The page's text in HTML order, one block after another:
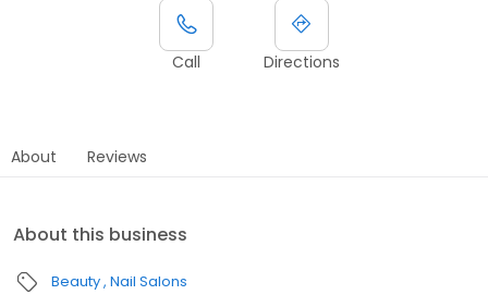
Call Directions
About Reviews
About this business
Beauty Nail Salons